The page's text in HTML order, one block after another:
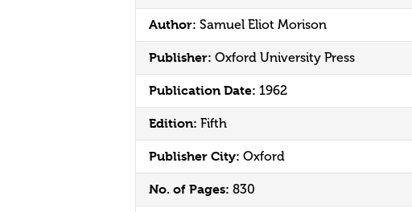
Author: Samuel Eliot Morison
Publisher: Oxford University Press
Publication Date: 1962
Edition: Fifth
Publisher City: Oxford
No. of Pages: 830